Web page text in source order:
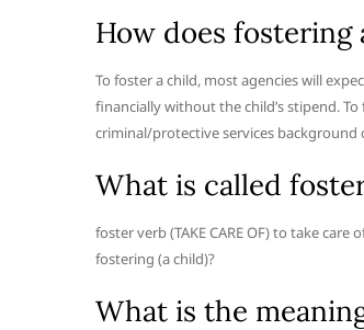
How does fostering
To foster a child, most agencies will
financially without the child’s stipend.
criminal/protective services background
What is called
foster verb (TAKE CARE OF) to take
fostering (a child)?
What is the